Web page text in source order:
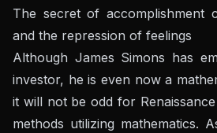
The secret of accomplishment
and the repression of feelings
Although James Simons has
investor, he is even now a
it will not be odd for
methods utilizing mathematics.